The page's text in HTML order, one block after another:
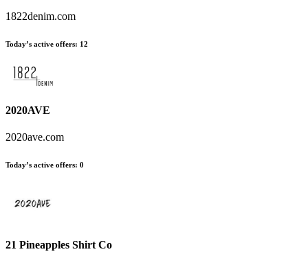
1822denim.com
Today’s active offers: 12
2020AVE
2020ave.com
Today’s active offers: 0
21 Pineapples Shirt Co